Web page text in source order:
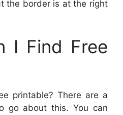
the border is at the right
I Find Free
printable? There are a
go about this. You can